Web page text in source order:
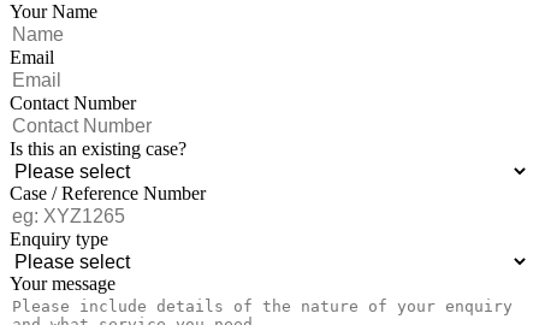
Your Name
Email
Contact Number
Is this an existing case?
Case / Reference Number
Enquiry type
Your message